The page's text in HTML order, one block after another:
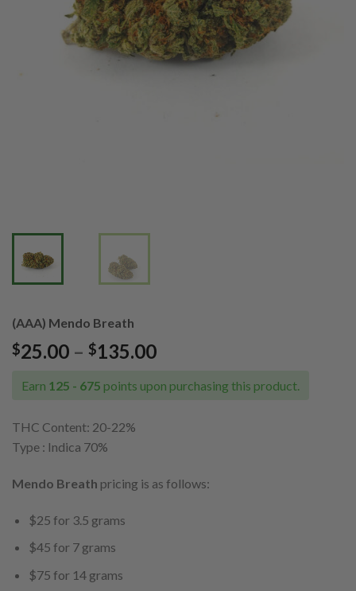
(AAA) Mendo Breath
$25.00 – $135.00Price
$25.00
Earn 125 - 675 points upon purchasing this product.
THC Content: 20-22%
Type : Indica 70%
Mendo Breath pricing is as follows:
$25 for 3.5 grams
$45 for 7 grams
$75 for 14 grams